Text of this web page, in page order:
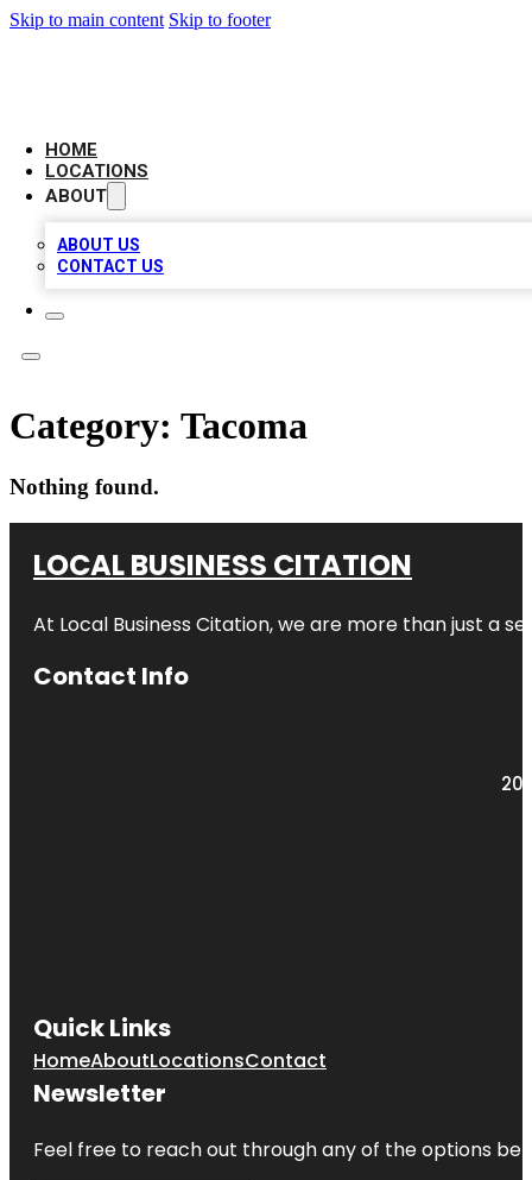
Skip to main content Skip to footer
HOME
LOCATIONS
ABOUT
ABOUT US
CONTACT US
Category: Tacoma
Nothing found.
LOCAL BUSINESS CITATION
At Local Business Citation, we are more than just a
Contact Info
Quick Links
HomeAboutLocationsContact
Newsletter
Feel free to reach out through any of the options